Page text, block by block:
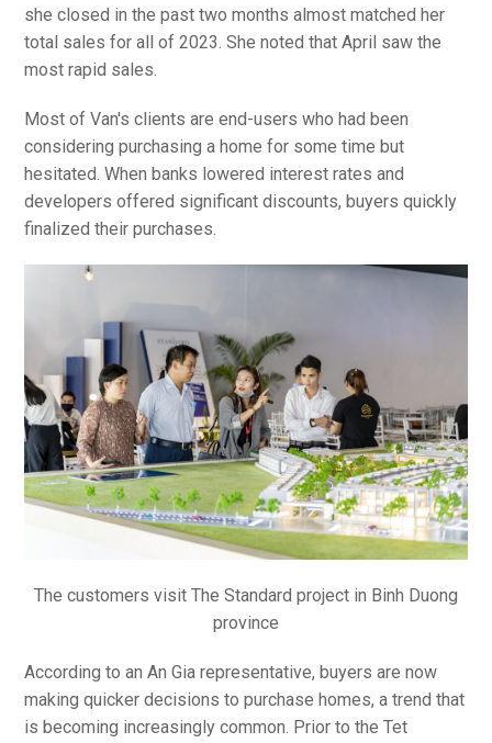
she closed in the past two months almost matched her
total sales for all of 2023. She noted that April saw the
most rapid sales.
Most of Van's clients are end-users who had been
considering purchasing a home for some time but
hesitated. When banks lowered interest rates and
developers offered significant discounts, buyers quickly
finalized their purchases.
The customers visit The Standard project in Binh Duong
province
According to an An Gia representative, buyers are now
making quicker decisions to purchase homes, a trend that
is becoming increasingly common. Prior to the Tet